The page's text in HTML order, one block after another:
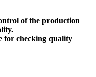
of the production
for checking quality